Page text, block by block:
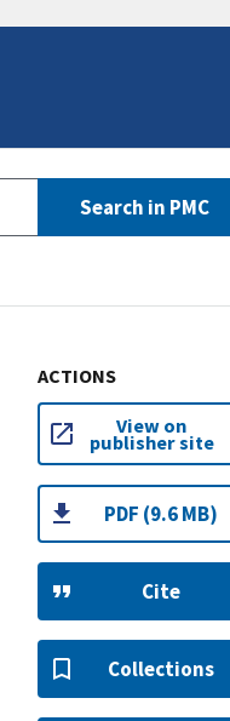
Search in PMC
ACTIONS
View on
publisher site
PDF (9.6 MB)
Cite
Collections